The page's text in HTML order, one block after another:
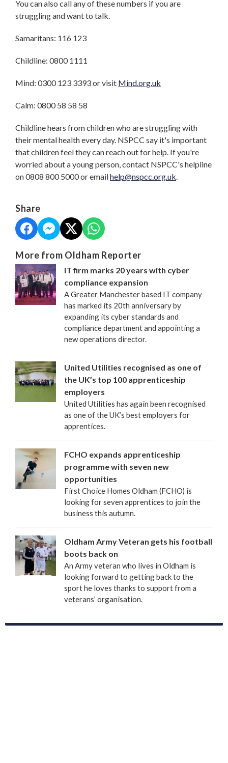
You can also call any of these numbers if you are
struggling and want to talk.
Samaritans: 116 123
Childline: 0800 1111
Mind: 0300 123 3393 or visit Mind.org.uk
Calm: 0800 58 58 58
Childline hears from children who are struggling with
their mental health every day. NSPCC say it's important
that children feel they can reach out for help. If you're
worried about a young person, contact NSPCC's helpline
on 0808 800 5000 or emailhelp@nspcc.org.uk.
Share
More from Oldham Reporter
IT firm marks 20 years with cyber
compliance expansion
A Greater Manchester based IT company
has marked its 20th anniversary by
expanding its cyber standards and
compliance department and appointing a
new operations director.
United Utilities recognised as one of
the UK’s top 100 apprenticeship
employers
United Utilities has again been recognised
as one of the UK’s best employers for
apprentices.
FCHO expands apprenticeship
programme with seven new
opportunities
First Choice Homes Oldham (FCHO) is
looking for seven apprentices to join the
business this autumn.
Oldham Army Veteran gets his football
boots back on
An Army veteran who lives in Oldham is
looking forward to getting back to the
sport he loves thanks to support from a
veterans’ organisation.